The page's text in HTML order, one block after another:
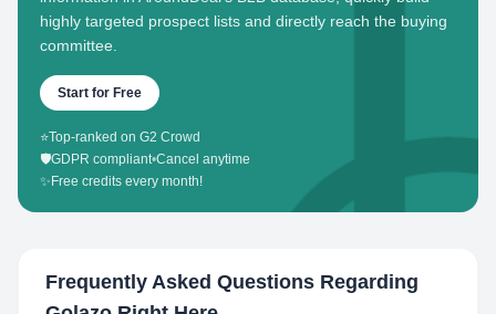
highly targeted prospect lists and directly reach the buying
committee.
Start for Free
⭐Top-ranked on G2 Crowd
🛡️GDPR compliant•Cancel anytime
✨ Free credits every month!
Frequently Asked Questions Regarding